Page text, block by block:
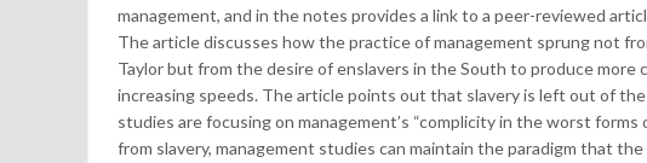
management, and in the notes provides a link to a peer-reviewed
The article discusses how the practice of management sprung not
Taylor but from the desire of enslavers in the South to produce
increasing speeds. The article points out that slavery is left out of
studies are focusing on management’s “complicity in the worst
from slavery, management studies can maintain the paradigm that